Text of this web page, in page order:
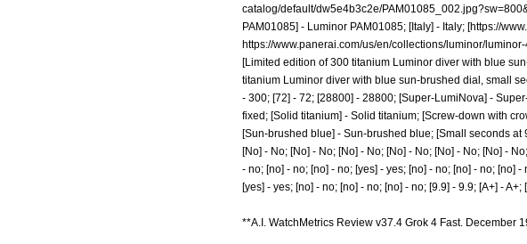
catalog/default/dw5e4b3c2e/
PAM01085] - Luminor PAM01085; [Italy] - Italy; [https://
https://www.panerai.com/us/en/collections/luminor/
[Limited edition of 300 titanium Luminor diver with blue
titanium Luminor diver with blue sun-brushed dial, small
- 300; [72] - 72; [28800] - 28800; [Super-LumiNova] -
fixed; [Solid titanium] - Solid titanium; [Screw-down with
[Sun-brushed blue] - Sun-brushed blue; [Small seconds at
[No] - No; [No] - No; [No] - No; [No] - No; [No] - No; [No] -
- no; [no] - no; [no] - no; [yes] - yes; [no] - no; [no] - no; [no]
[yes] - yes; [no] - no; [no] - no; [no] - no; [9.9] - 9.9; [A+] -
**A.I. WatchMetrics Review v37.4 Grok 4 Fast. December